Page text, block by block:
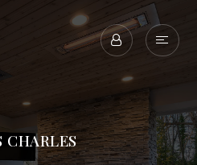
CHARLES